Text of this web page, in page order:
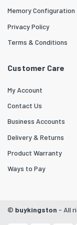
Memory Configuration
Privacy Policy
Terms & Conditions
Customer Care
My Account
Contact Us
Business Accounts
Delivery & Returns
Product Warranty
Ways to Pay
© buykingston - All